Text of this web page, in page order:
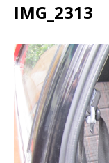
IMG_2313